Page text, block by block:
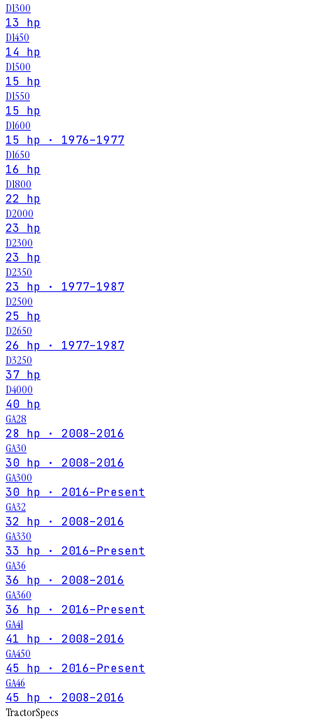
D1300
13 hp
D1450
14 hp
D1500
15 hp
D1550
15 hp
D1600
15 hp · 1976–1977
D1650
16 hp
D1800
22 hp
D2000
23 hp
D2300
23 hp
D2350
23 hp · 1977–1987
D2500
25 hp
D2650
26 hp · 1977–1987
D3250
37 hp
D4000
40 hp
GA28
28 hp · 2008–2016
GA30
30 hp · 2008–2016
GA300
30 hp · 2016–Present
GA32
32 hp · 2008–2016
GA330
33 hp · 2016–Present
GA36
36 hp · 2008–2016
GA360
36 hp · 2016–Present
GA41
41 hp · 2008–2016
GA450
45 hp · 2016–Present
GA46
45 hp · 2008–2016
TractorSpecs